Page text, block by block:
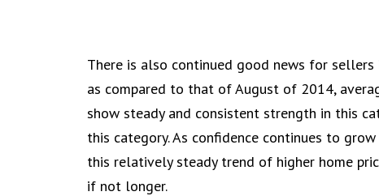
There is also continued good news for
as compared to that of August of 2014,
show steady and consistent strength in this
this category. As confidence continues to
this relatively steady trend of higher home
if not longer.